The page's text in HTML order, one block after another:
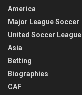
America
Major League Soccer
United Soccer League
Asia
Betting
Biographies
CAF